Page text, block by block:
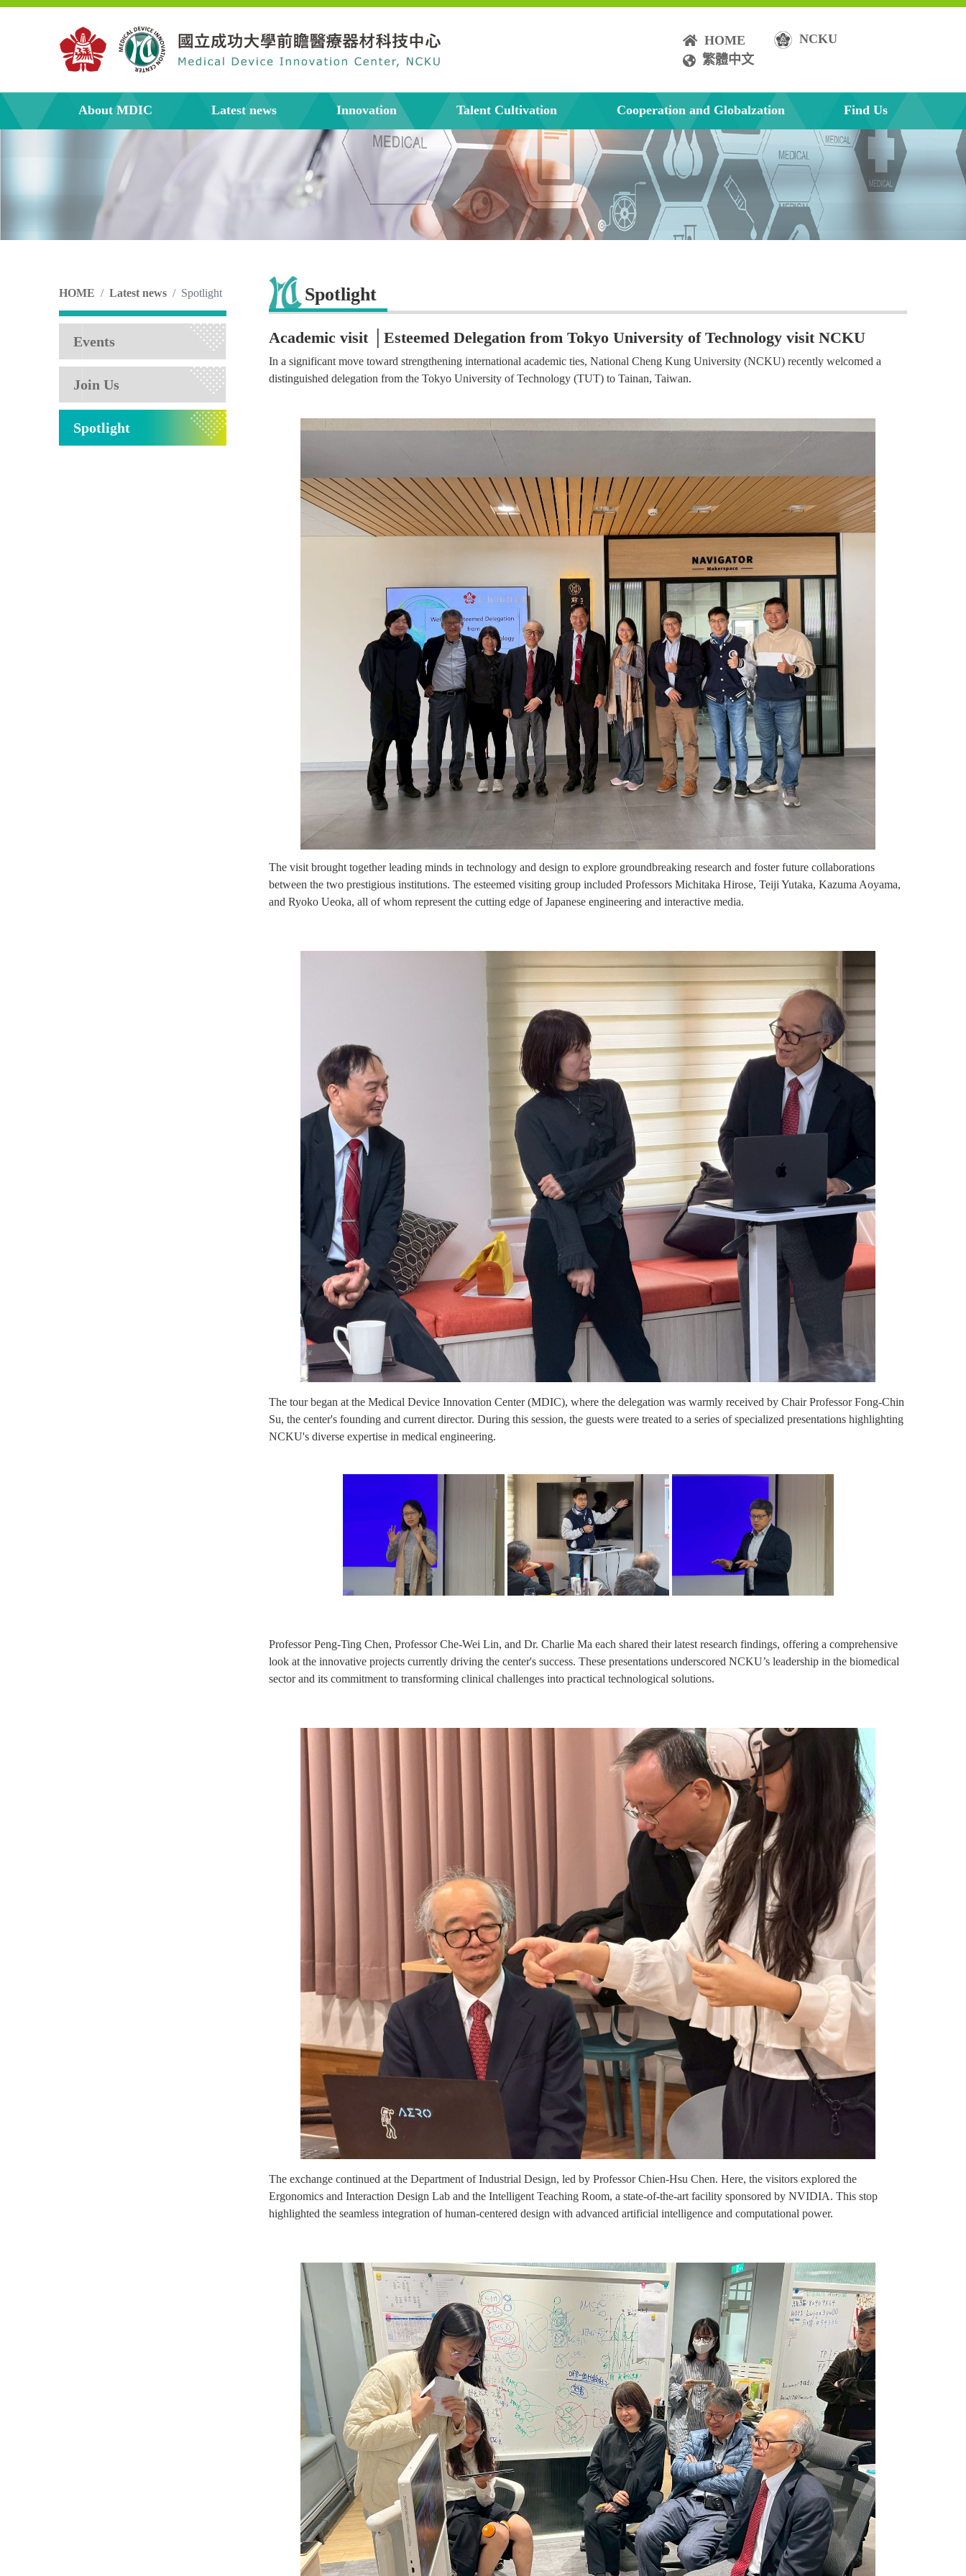
HOME
NCKU
繁體中文
About MDIC Latest news Innovation Talent Cultivation Cooperation and Globalzation Find Us
HOME Latest news Spotlight
Events
Join Us
Spotlight
Spotlight
Academic visit │Esteemed Delegation from Tokyo University of Technology visit NCKU
In a significant move toward strengthening international academic ties, National Cheng Kung University (NCKU) recently welcomed a
distinguished delegation from the Tokyo University of Technology (TUT) to Tainan, Taiwan.
The visit brought together leading minds in technology and design to explore groundbreaking research and foster future collaborations
between the two prestigious institutions. The esteemed visiting group included Professors Michitaka Hirose, Teiji Yutaka, Kazuma Aoyama,
and Ryoko Ueoka, all of whom represent the cutting edge of Japanese engineering and interactive media.
The tour began at the Medical Device Innovation Center (MDIC), where the delegation was warmly received by Chair Professor Fong-Chin
Su, the center's founding and current director. During this session, the guests were treated to a series of specialized presentations highlighting
NCKU's diverse expertise in medical engineering.
Professor Peng-Ting Chen, Professor Che-Wei Lin, and Dr. Charlie Ma each shared their latest research findings, offering a comprehensive
look at the innovative projects currently driving the center's success. These presentations underscored NCKU’s leadership in the biomedical
sector and its commitment to transforming clinical challenges into practical technological solutions.
The exchange continued at the Department of Industrial Design, led by Professor Chien-Hsu Chen. Here, the visitors explored the
Ergonomics and Interaction Design Lab and the Intelligent Teaching Room, a state-of-the-art facility sponsored by NVIDIA. This stop
highlighted the seamless integration of human-centered design with advanced artificial intelligence and computational power.